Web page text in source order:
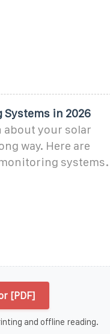
Systems in 2026
your solar
way. Here are
systems.
[PDF]
and offline reading.